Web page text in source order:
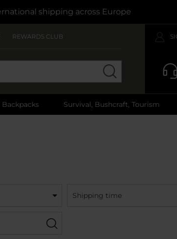
shipping across Europe
REWARDS CLUB
Backpacks Survival, Bushcraft, Tourism
Shipping time
Filter